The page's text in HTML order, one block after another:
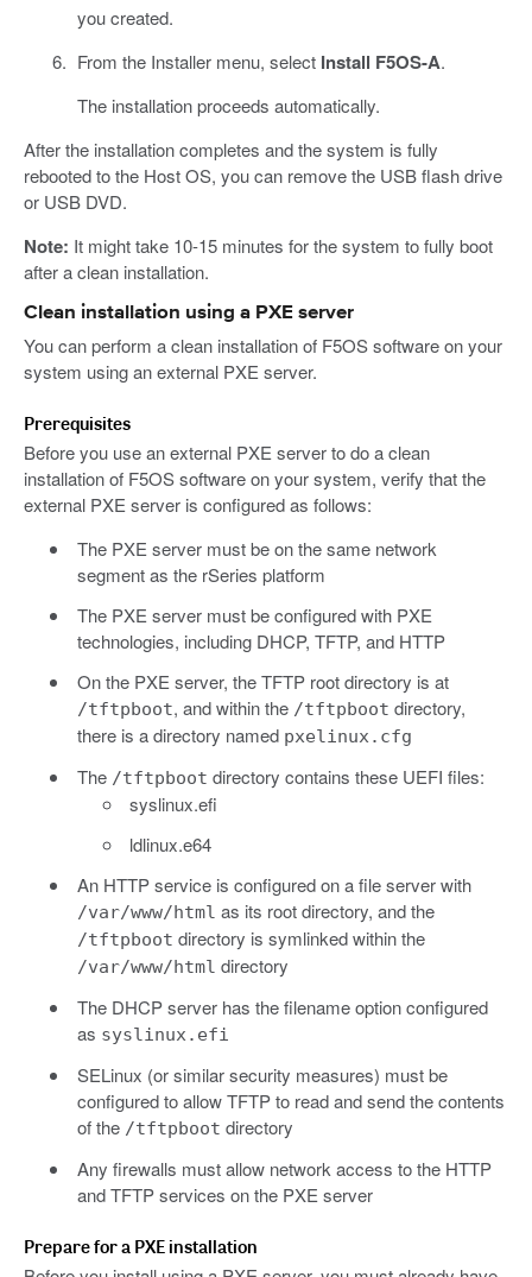
you created.
From the Installer menu, select Install F5OS-A.
The installation proceeds automatically.
After the installation completes and the system is fully
rebooted to the Host OS, you can remove the USB flash drive
or USB DVD.
Note: It might take 10-15 minutes for the system to fully boot
after a clean installation.
Clean installation using a PXE server
You can perform a clean installation of F5OS software on your
system using an external PXE server.
Prerequisites
Before you use an external PXE server to do a clean
installation of F5OS software on your system, verify that the
external PXE server is configured as follows:
The PXE server must be on the same network
segment as the rSeries platform
The PXE server must be configured with PXE
technologies, including DHCP, TFTP, and HTTP
On the PXE server, the TFTP root directory is at
/tftpboot, and within the /tftpboot directory,
there is a directory named pxelinux.cfg
The /tftpboot directory contains these UEFI files:
syslinux.efi
ldlinux.e64
An HTTP service is configured on a file server with
/var/www/html as its root directory, and the
/tftpboot directory is symlinked within the
/var/www/html directory
The DHCP server has the filename option configured
as syslinux.efi
SELinux (or similar security measures) must be
configured to allow TFTP to read and send the contents
of the /tftpboot directory
Any firewalls must allow network access to the HTTP
and TFTP services on the PXE server
Prepare for a PXE installation